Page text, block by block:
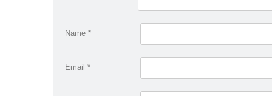
Name *
Email *